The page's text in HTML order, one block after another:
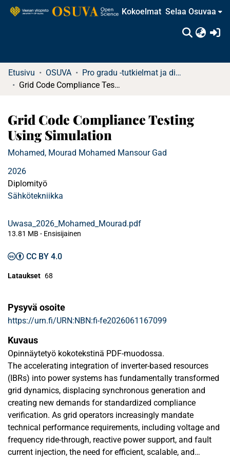
Kokoelmat Selaa Osuvaa
Etusivu OSUVA
Pro gradu -tutkielmat ja diplomityöt
Grid Code Compliance Testing Using Simulation
Grid Code Compliance Testing
Using Simulation
Mohamed, Mourad Mohamed Mansour Gad
2026
Diplomityö
Sähkötekniikka
Uwasa_2026_Mohamed_Mourad.pdf
13.81 MB - Ensisijainen
CC BY 4.0
Lataukset 68
Pysyvä osoite
https://urn.fi/URN:NBN:fi-fe2026061167099
Kuvaus
Opinnäytetyö kokotekstinä PDF-muodossa.
The accelerating integration of inverter-based resources
(IBRs) into power systems has fundamentally transformed
grid dynamics, displacing synchronous generation and
creating new demands for standardized compliance
veriﬁcation. As grid operators increasingly mandate
technical performance requirements, including voltage and
frequency ride-through, reactive power support, and fault
current injection, the need for eﬃcient, scalable, and